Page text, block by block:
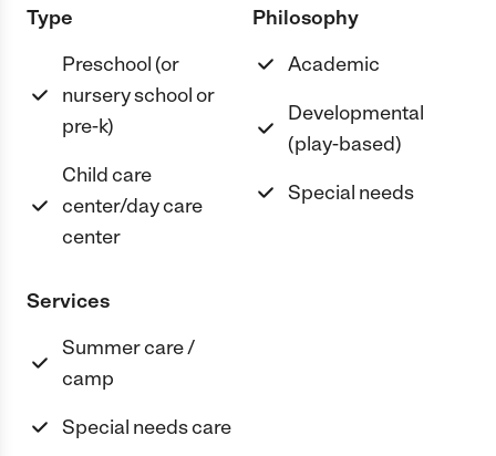
Type
Preschool (or
nursery school or
pre-k)
Child care
center/day care
center
Philosophy
Academic
Developmental
(play-based)
Special needs
Services
Summer care /
camp
Special needs care